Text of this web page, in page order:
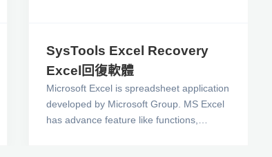
SysTools Excel Recovery
Excel回復軟體
Microsoft Excel is spreadsheet application
developed by Microsoft Group. MS Excel
has advance feature like functions,